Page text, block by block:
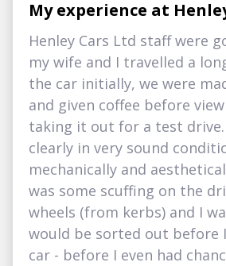
My experience at
Henley Cars Ltd staff were
my wife and I travelled a
the car initially, we were
and given coffee before
taking it out for a test drive.
clearly in very sound
mechanically and
was some scuffing on the
wheels (from kerbs) and I
would be sorted out before
car - before I even had